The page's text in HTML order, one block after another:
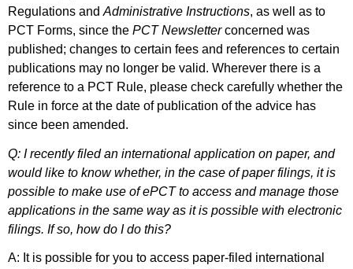
Regulations and Administrative Instructions, as well as to
PCT Forms, since the PCT Newsletterconcerned was
published; changes to certain fees and references to certain
publications may no longer be valid. Wherever there is a
reference to a PCT Rule, please check carefully whether the
Rule in force at the date of publication of the advice has
since been amended.
Q: I recently filed an international application on paper, and
would like to know whether, in the case of paper filings, it is
possible to make use of ePCT to access and manage those
applications in the same way as it is possible with electronic
filings. If so, how do I do this?
A: It is possible for you to access paper-filed international